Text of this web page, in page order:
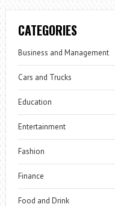
CATEGORIES
Business and Management
Cars and Trucks
Education
Entertainment
Fashion
Finance
Food and Drink